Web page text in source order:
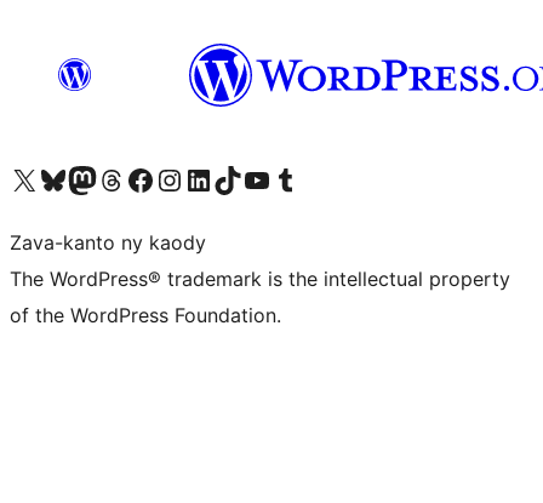
Tsidiho ny kaonty X (twitter fahiny)
Visit our Bluesky account
Tsidiho ny kaonty Mastodon antsika
Visit our Threads account
Tsidiho ny pejy facebook
Tsidiho ny kaonty Instagram
Tsidiho ny Linkedin
Visit our TikTok account
Tsidiho ny Youtube
Visit our Tumblr account
Zava-kanto ny kaody
The WordPress® trademark is the intellectual property
of the WordPress Foundation.